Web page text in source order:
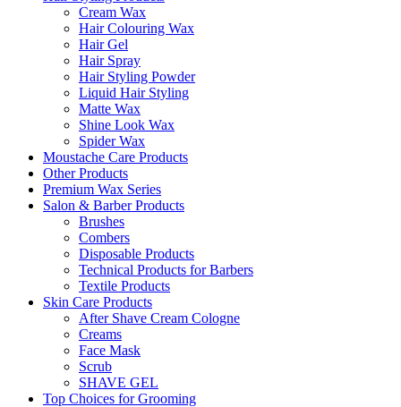
Cream Wax
Hair Colouring Wax
Hair Gel
Hair Spray
Hair Styling Powder
Liquid Hair Styling
Matte Wax
Shine Look Wax
Spider Wax
Moustache Care Products
Other Products
Premium Wax Series
Salon & Barber Products
Brushes
Combers
Disposable Products
Technical Products for Barbers
Textile Products
Skin Care Products
After Shave Cream Cologne
Creams
Face Mask
Scrub
SHAVE GEL
Top Choices for Grooming